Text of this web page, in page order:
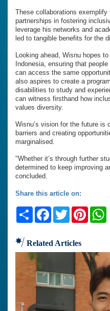
These collaborations exemplify
partnerships in fostering
leverage his networks and
led to tangible benefits for the
Looking ahead, Wisnu hopes
Indonesia, ensuring that
can access the same
also aspires to create a
disabilities to study and
can witness firsthand how
values diversity.
Wisnu’s vision for the future is
barriers and creating
marginalised.
"Whether it’s through further
determined to keep improving
concluded.
Share this article on:
ShareFacebook
Twitter
Related Articles